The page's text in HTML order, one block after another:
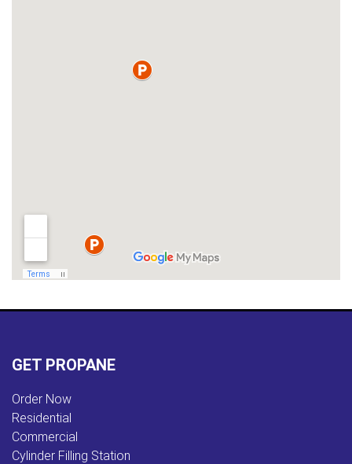
GET PROPANE
Order Now
Residential
Commercial
Cylinder Filling Station